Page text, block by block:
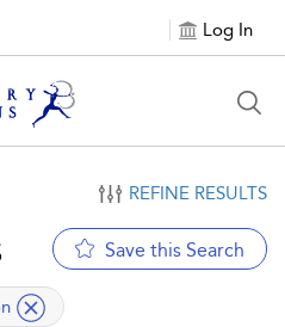
Log In
REFINE RESULTS
Save this Search